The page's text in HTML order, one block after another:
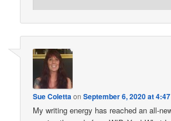
Sue ColettaonSeptember 6, 2020 at
My writing energy has reached an all-